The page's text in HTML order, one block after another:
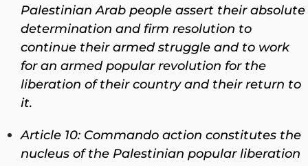
Palestinian Arab people assert their absolute
determination and firm resolution to
continue their armed struggle and to work
for an armed popular revolution for the
liberation of their country and their return to
it.
Article 10: Commando action constitutes the
nucleus of the Palestinian popular liberation